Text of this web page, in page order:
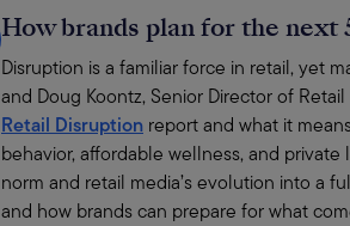
How brands plan for the
Disruption is a familiar force in retail, yet
and Doug Koontz, Senior Director of
Retail Disruption report and what it
behavior, affordable wellness, and
norm and retail media’s evolution into a
and how brands can prepare for what